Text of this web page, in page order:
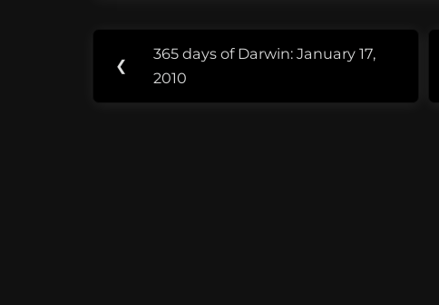
Post
navigation
❮
Previous
Post:
365 days of Darwin: January 17,
2010